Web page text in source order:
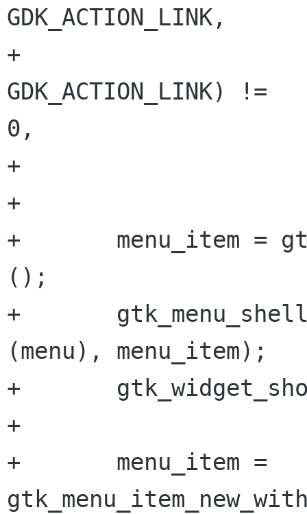
GDK_ACTION_LINK,
+
GDK_ACTION_LINK) !=
0,
+
+
+       menu_item =
();
+
(menu), menu_item);
+
+
+       menu_item =